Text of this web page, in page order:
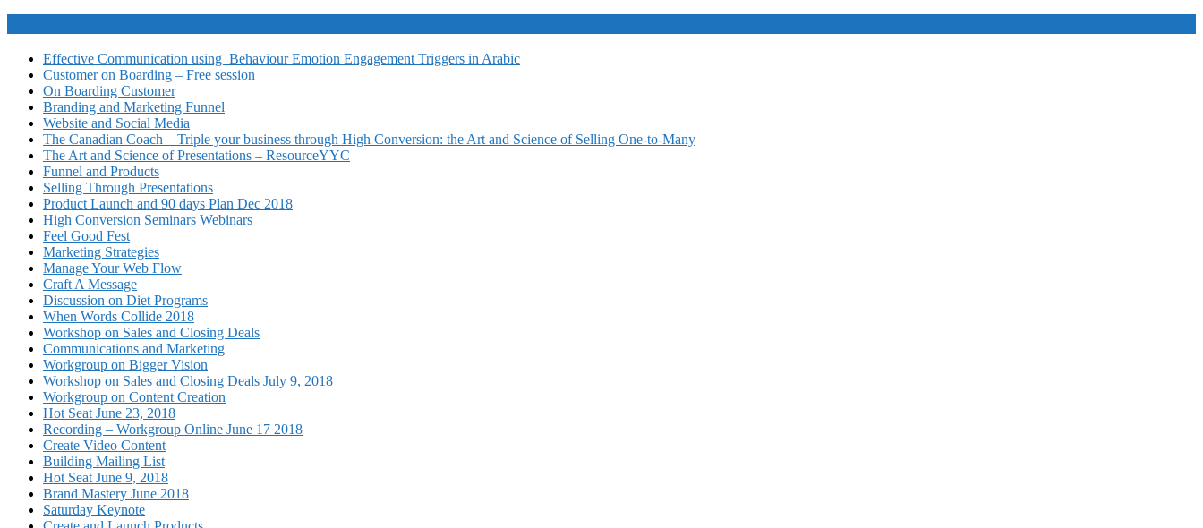
Effective Communication using Behaviour Emotion Engagement Triggers in Arabic
Customer on Boarding – Free session
On Boarding Customer
Branding and Marketing Funnel
Website and Social Media
The Canadian Coach – Triple your business through High Conversion: the Art and Science of Selling One-to-Many
The Art and Science of Presentations – ResourceYYC
Funnel and Products
Selling Through Presentations
Product Launch and 90 days Plan Dec 2018
High Conversion Seminars Webinars
Feel Good Fest
Marketing Strategies
Manage Your Web Flow
Craft A Message
Discussion on Diet Programs
When Words Collide 2018
Workshop on Sales and Closing Deals
Communications and Marketing
Workgroup on Bigger Vision
Workshop on Sales and Closing Deals July 9, 2018
Workgroup on Content Creation
Hot Seat June 23, 2018
Recording – Workgroup Online June 17 2018
Create Video Content
Building Mailing List
Hot Seat June 9, 2018
Brand Mastery June 2018
Saturday Keynote